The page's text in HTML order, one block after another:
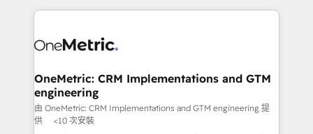
smarter marketing, sales, and customer success
Iberia (Spain & Portugal), we combine human insight
growth. Our multidisciplinary team designs solutions
that simplify complexity, boost performance, and
turn innovation into real impact. 🌍 Highlights •
HubSpot Partner since 2012 • 2022 EMEA Impact
OneMetric: CRM Implementations and GTM
engineering
由 OneMetric: CRM Implementations and GTM engineering 提
供
<10 次安裝